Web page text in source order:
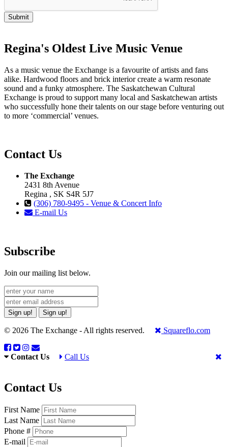
Regina's Oldest Live Music Venue
As a music venue the Exchange is a favourite of artists and fans
alike. Hardwood floors and brick interior create a warm resonate
sound and a funky atmosphere. The Saskatchewan Cultural
Exchange is proud to support many local and Saskatchewan artists
who successfully hone their talents on our stage before venturing out
to more ‘commercial’ venues.
Contact Us
The Exchange
2431 8th Avenue
Regina , SK S4R 5J7
(306) 780-9495 - Venue & Concert Info
E-mail Us
Subscribe
Join our mailing list below.
Sign up! Sign up!
© 2026 The Exchange - All rights reserved. Squareflo.com
Contact Us Call Us
Contact Us
First Name
Last Name
Phone #
E-mail